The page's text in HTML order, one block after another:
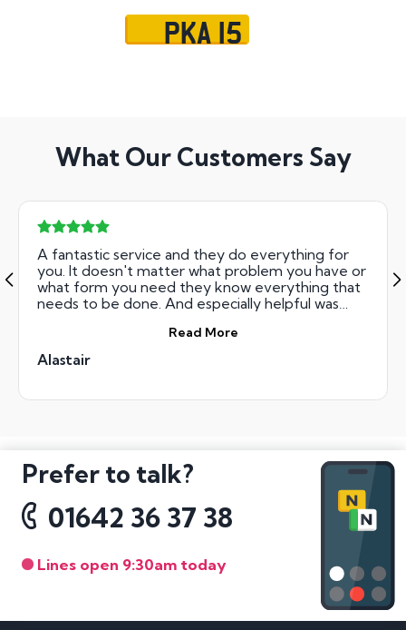
PKA 15
What Our Customers Say
A fantastic service and they do everything for
you. It doesn't matter what problem you have or
what form you need they know everything that
needs to be done. And especially helpful was
process. I would not have been able to do this on
my own, they paid the money straight into my
bank account when it was available, I would
Alastair
Read More
Alastair
Prefer to talk?
01642 36 37 38
Lines open 9:30am today